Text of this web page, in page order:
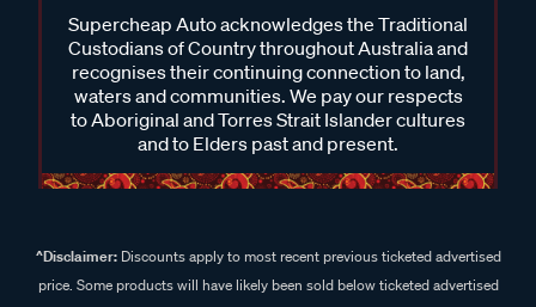
Supercheap Auto acknowledges the Traditional
Custodians of Country throughout Australia and
recognises their continuing connection to land,
waters and communities. We pay our respects
to Aboriginal and Torres Strait Islander cultures
and to Elders past and present.
^Disclaimer:Discounts apply to most recent previous ticketed advertised
price. Some products will have likely been sold below ticketed advertised